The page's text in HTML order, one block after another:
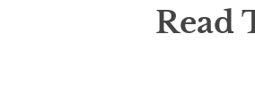
Read